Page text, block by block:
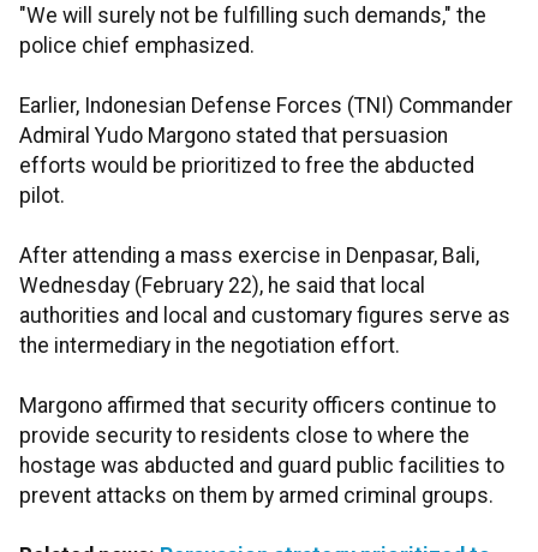
"We will surely not be fulfilling such demands," the
police chief emphasized.
Earlier, Indonesian Defense Forces (TNI) Commander
Admiral Yudo Margono stated that persuasion
efforts would be prioritized to free the abducted
pilot.
After attending a mass exercise in Denpasar, Bali,
Wednesday (February 22), he said that local
authorities and local and customary figures serve as
the intermediary in the negotiation effort.
Margono affirmed that security officers continue to
provide security to residents close to where the
hostage was abducted and guard public facilities to
prevent attacks on them by armed criminal groups.